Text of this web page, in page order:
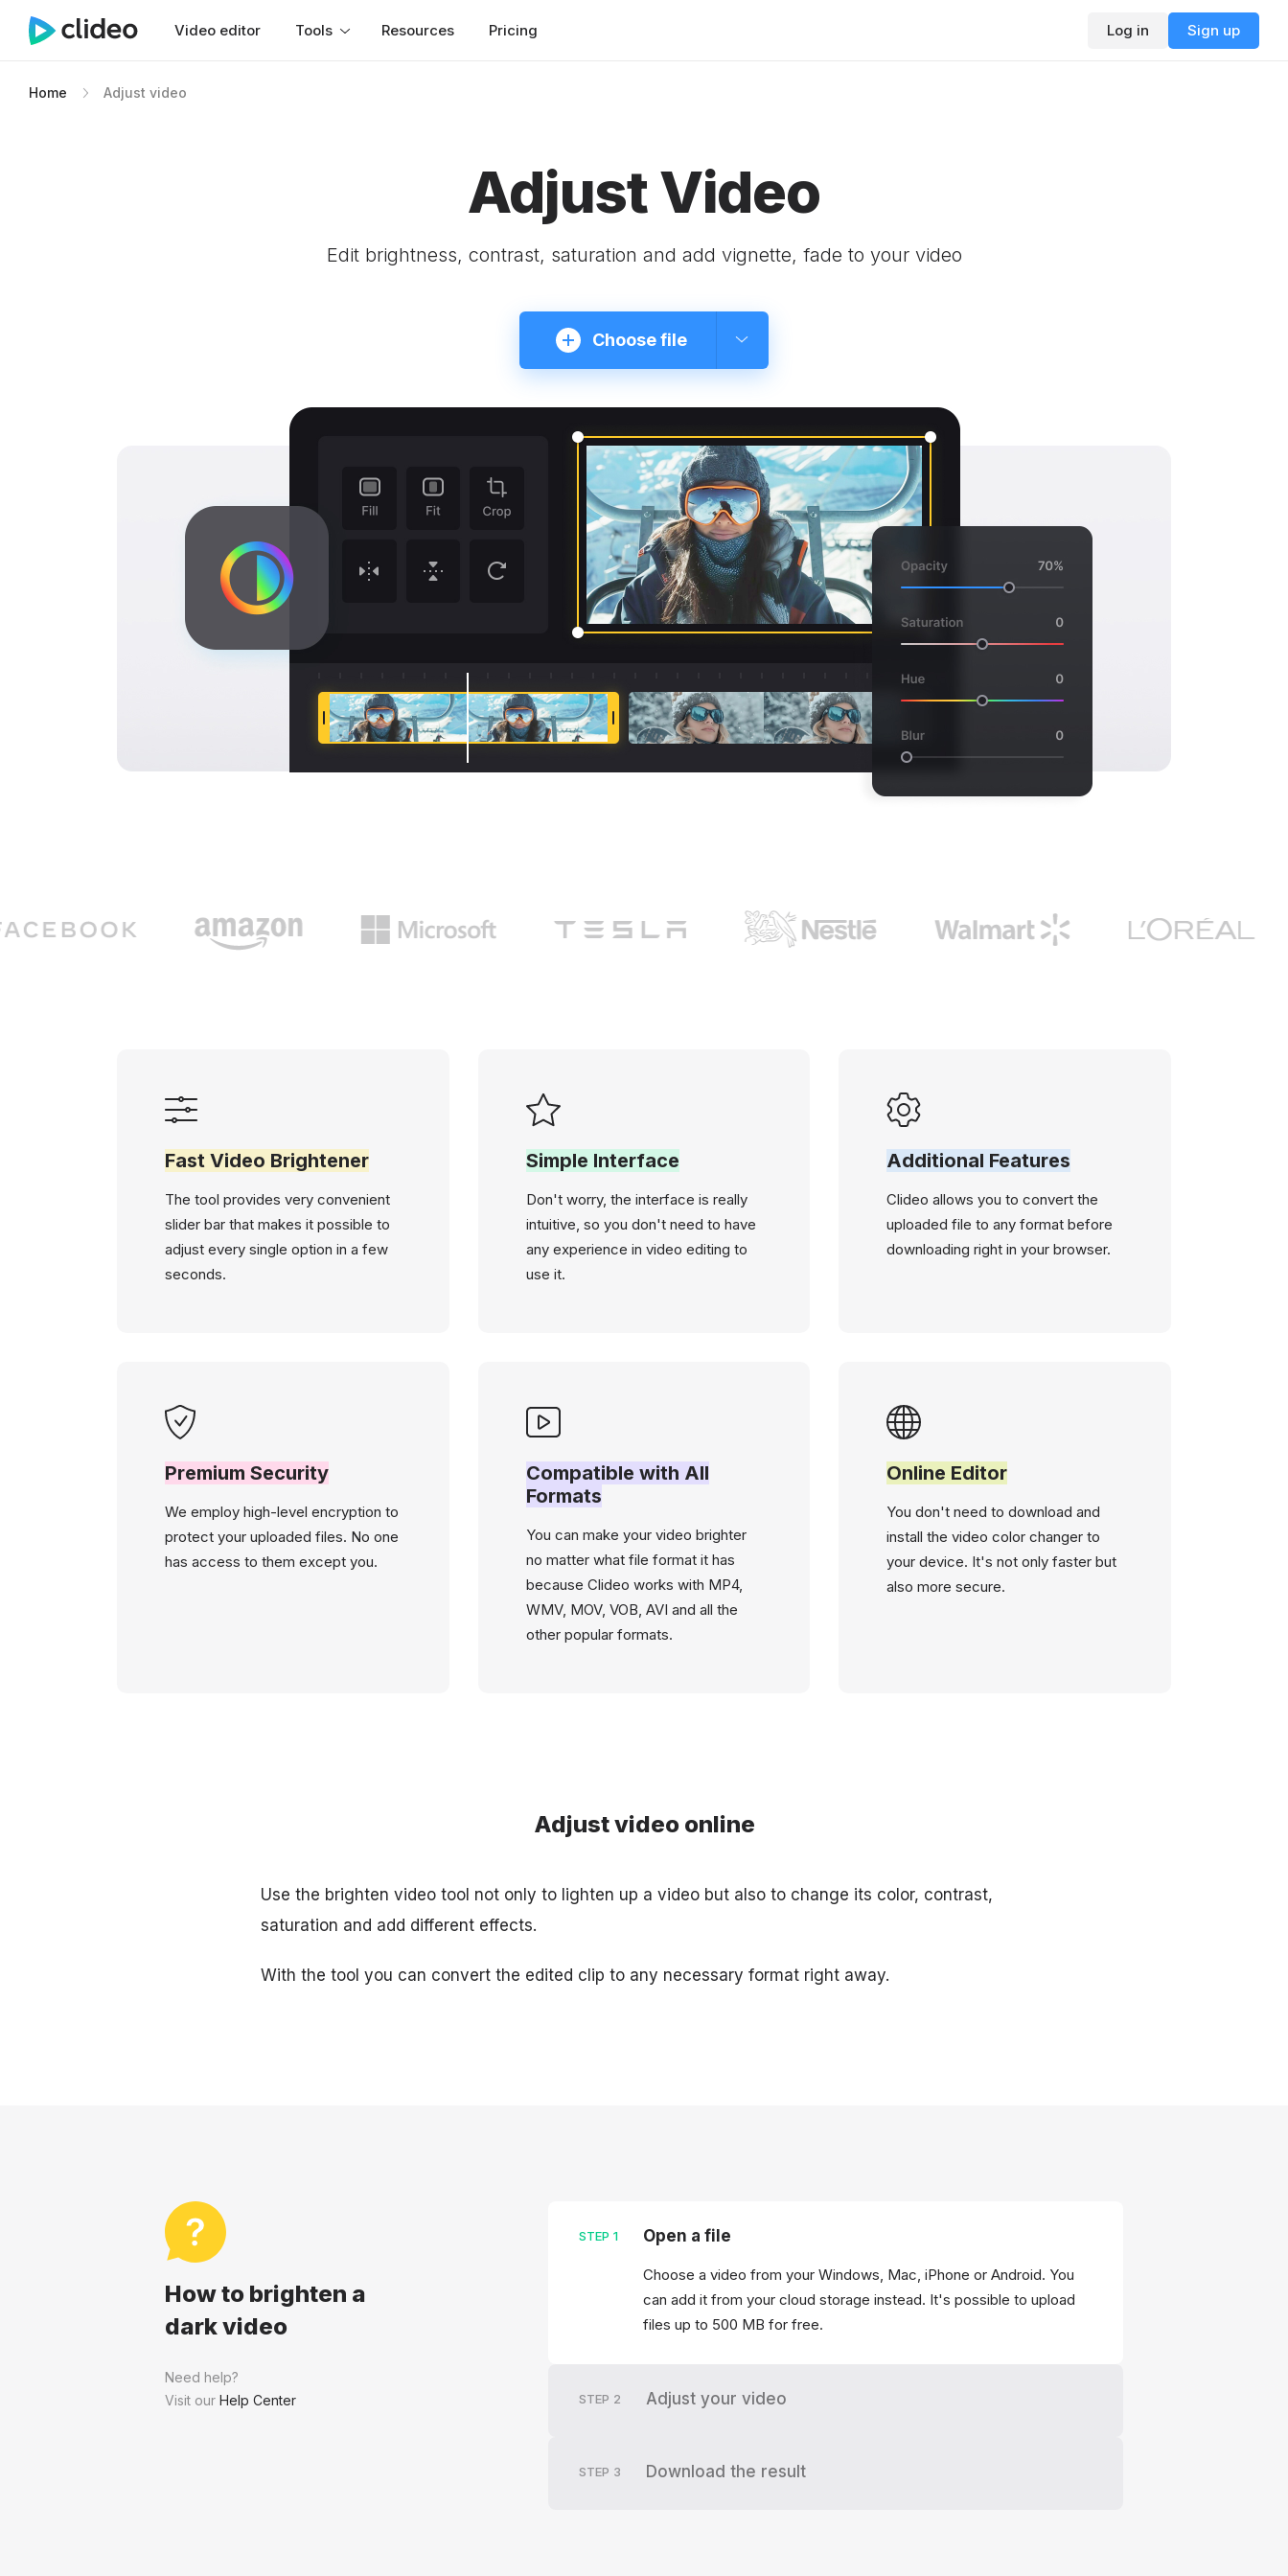
Video editor Tools Resources Pricing Log in Sign up
Home Adjust video
Adjust Video
Edit brightness, contrast, saturation and add vignette, fade to your video
Choose file
Fast Video Brightener
The tool provides very convenient
slider bar that makes it possible to
adjust every single option in a few
seconds.
Simple Interface
Don't worry, the interface is really
intuitive, so you don't need to have
any experience in video editing to
use it.
Additional Features
Clideo allows you to convert the
uploaded file to any format before
downloading right in your browser.
Premium Security
We employ high-level encryption to
protect your uploaded files. No one
has access to them except you.
Compatible with All
Formats
You can make your video brighter
no matter what file format it has
because Clideo works with MP4,
WMV, MOV, VOB, AVI and all the
other popular formats.
Online Editor
You don't need to download and
install the video color changer to
your device. It's not only faster but
also more secure.
Adjust video online
Use the brighten video tool not only to lighten up a video but also to change its color, contrast,
saturation and add different effects.
With the tool you can convert the edited clip to any necessary format right away.
How to brighten a
dark video
Need help?
Visit our Help Center
STEP 1 Open a file
Choose a video from your Windows, Mac, iPhone or Android. You
can add it from your cloud storage instead. It's possible to upload
files up to 500 MB for free.
STEP 2 Adjust your video
STEP 3 Download the result